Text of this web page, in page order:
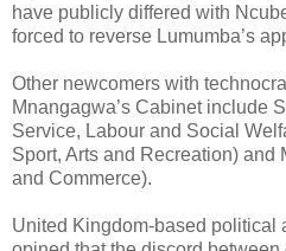
have publicly differed with
forced to reverse Lumumba’s
Other newcomers with
Mnangagwa’s Cabinet include
Service, Labour and Social
Sport, Arts and Recreation)
and Commerce).
United Kingdom-based political